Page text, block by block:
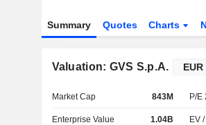
Summary Quotes Charts
Valuation: GVS S.p.A.
Market Cap 843M P/E
Enterprise Value 1.04B EV